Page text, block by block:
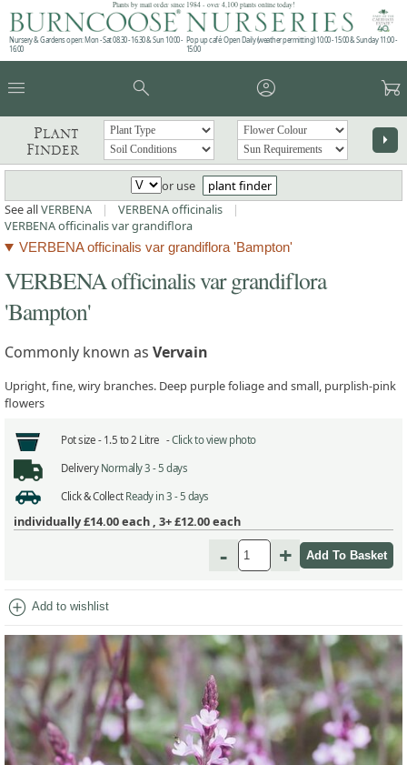
Plants by mail order since 1984 - over 4,100 plants online today!
Nursery & Gardens open: Mon - Sat 08.30 - 16.30 & Sun 10:00 -
16:00
Pop up café: Open Daily (weather permitting) 10:00 - 15:00 & Sunday 11:00 -
15:00
menu search account_circle garden_cart
Plant
Finder
arrow_right
or use
plant finder
See allVERBENA | VERBENA officinalis
|
VERBENA officinalis var grandiflora
VERBENA officinalis var grandiflora 'Bampton'
VERBENA officinalis var grandiflora
'Bampton'
Commonly known as Vervain
Upright, fine, wiry branches. Deep purple foliage and small, purplish-pink
flowers
Pot size - 1.5 to 2 Litre -Click to view photo
Delivery Normally 3 - 5 days
Click & Collect Ready in 3 - 5 days
individually£14.00each , 3+ £12.00each
- +
add_circle Add to wishlist